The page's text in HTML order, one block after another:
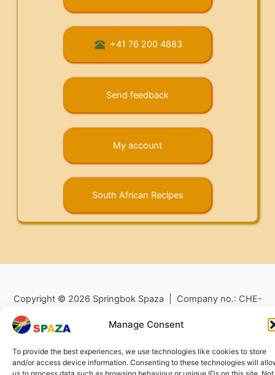
Manage Consent
To provide the best experiences, we use technologies like cookies to store
and/or access device information. Consenting to these technologies will
+41 76 200 4883
Send feedback
My account
South African Recipes
Copyright © 2026 Springbok Spaza | Company no.: CHE-
372.104.798 (
Policy